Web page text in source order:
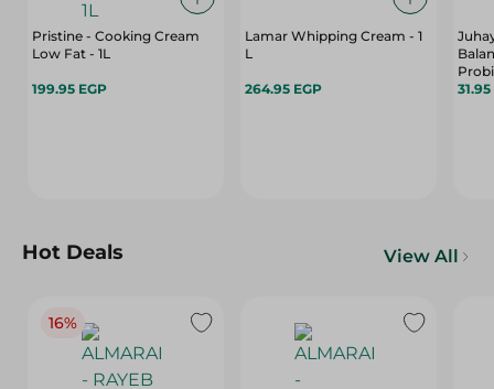
Pristine - Cooking Cream
Low Fat - 1L
199.95 EGP
Lamar Whipping Cream - 1
L
264.95 EGP
31.95
Hot Deals View All
16%